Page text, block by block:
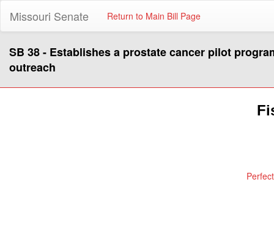
Missouri Senate Return to Main Bill Page
SB 38 - Establishes a prostate cancer pilot
outreach